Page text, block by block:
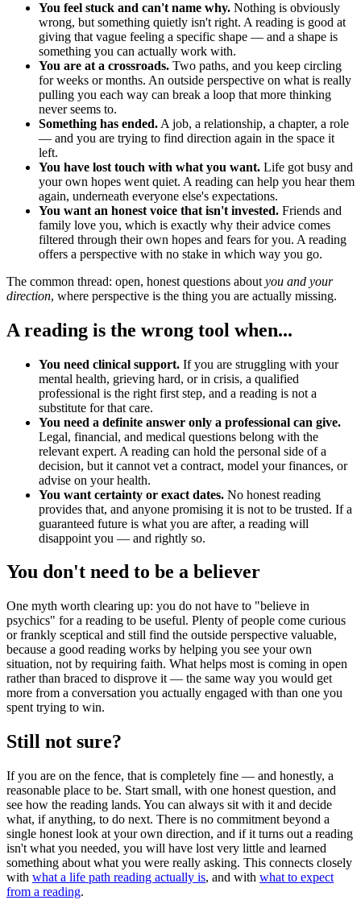
You feel stuck and can't name why. Nothing is obviously
wrong, but something quietly isn't right. A reading is good at
giving that vague feeling a specific shape — and a shape is
something you can actually work with.
You are at a crossroads. Two paths, and you keep circling
for weeks or months. An outside perspective on what is really
pulling you each way can break a loop that more thinking
never seems to.
Something has ended. A job, a relationship, a chapter, a role
— and you are trying to find direction again in the space it
left.
You have lost touch with what you want. Life got busy and
your own hopes went quiet. A reading can help you hear them
again, underneath everyone else's expectations.
You want an honest voice that isn't invested. Friends and
family love you, which is exactly why their advice comes
filtered through their own hopes and fears for you. A reading
offers a perspective with no stake in which way you go.
The common thread: open, honest questions about you and your
direction, where perspective is the thing you are actually missing.
A reading is the wrong tool when...
You need clinical support. If you are struggling with your
mental health, grieving hard, or in crisis, a qualified
professional is the right first step, and a reading is not a
substitute for that care.
You need a definite answer only a professional can give.
Legal, financial, and medical questions belong with the
relevant expert. A reading can hold the personal side of a
decision, but it cannot vet a contract, model your finances, or
advise on your health.
You want certainty or exact dates. No honest reading
provides that, and anyone promising it is not to be trusted. If a
guaranteed future is what you are after, a reading will
disappoint you — and rightly so.
You don't need to be a believer
One myth worth clearing up: you do not have to "believe in
psychics" for a reading to be useful. Plenty of people come curious
or frankly sceptical and still find the outside perspective valuable,
because a good reading works by helping you see your own
situation, not by requiring faith. What helps most is coming in open
rather than braced to disprove it — the same way you would get
more from a conversation you actually engaged with than one you
spent trying to win.
Still not sure?
If you are on the fence, that is completely fine — and honestly, a
reasonable place to be. Start small, with one honest question, and
see how the reading lands. You can always sit with it and decide
what, if anything, to do next. There is no commitment beyond a
single honest look at your own direction, and if it turns out a reading
isn't what you needed, you will have lost very little and learned
something about what you were really asking. This connects closely
with what a life path reading actually is, and with what to expect
from a reading.